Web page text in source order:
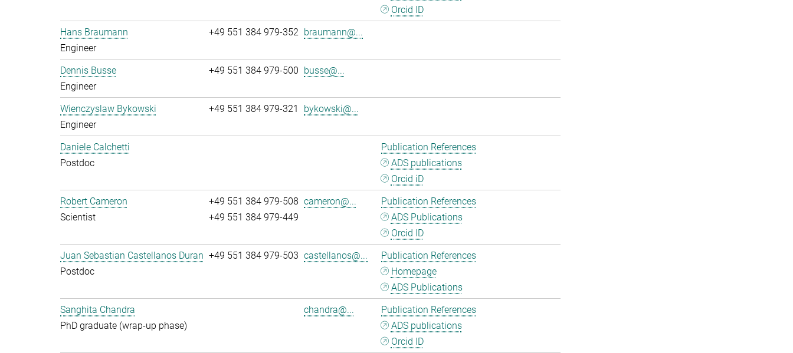
Orcid ID
Hans Braumann
Engineer
+49 551 384 979-352 braumann@...
Dennis Busse
Engineer
+49 551 384 979-500 busse@...
Wienczyslaw Bykowski
Engineer
+49 551 384 979-321 bykowski@...
Daniele Calchetti
Postdoc
Publication References
ADS publications
Orcid iD
Robert Cameron
Scientist
+49 551 384 979-508
+49 551 384 979-449
cameron@...
Publication References
ADS Publications
Orcid ID
Juan Sebastian Castellanos Duran
Postdoc
+49 551 384 979-503 castellanos@...
Publication References
Homepage
ADS Publications
Sanghita Chandra
PhD graduate (wrap-up phase)
chandra@...
Publication References
ADS publications
Orcid ID